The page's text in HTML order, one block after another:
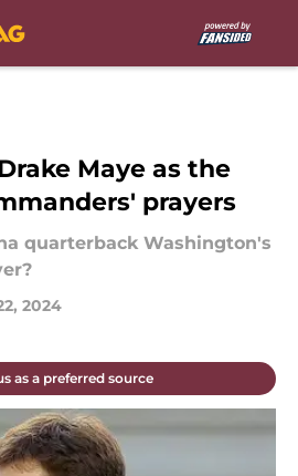
Maye as the
prayers
quarterback Washington's
2024
as a preferred source